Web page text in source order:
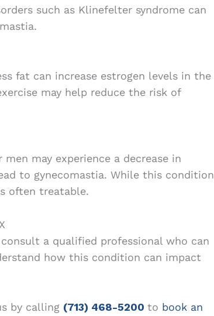
such as Klinefelter syndrome can
fat can increase estrogen levels in the
may help reduce the risk of
may experience a decrease in
to gynecomastia. While this condition
often treatable.
a qualified professional who can
how this condition can impact
by calling (713) 468-5200 to book an